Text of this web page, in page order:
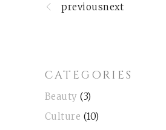
previousnext
CATEGORIES
Beauty (3)
Culture (10)